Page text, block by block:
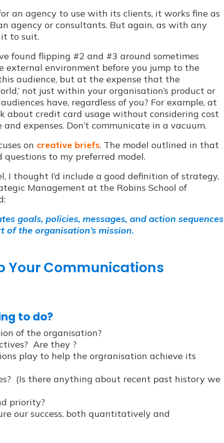
an agency to use with its clients, it works fine as
agency or consultants. But again, as with any
it to suit.
found flipping #2 and #3 around sometimes
external environment before you jump to the
audience, but at the expense that the
not just within your organisation’s product or
have, regardless of you? For example, at
about credit card usage without considering cost
expenses. Don’t communicate in a vacuum.
on creative briefs. The model outlined in that
to my preferred model.
I thought I’d include a good definition of strategy,
Management at the Robins School of
goals, policies, messages, and action sequences
the organisation’s mission.
Your Communications
to do?
of the organisation?
Are they ?
play to help the orgranisation achieve its
(Is there anything about recent past history we
priority?
our success, both quantitatively and